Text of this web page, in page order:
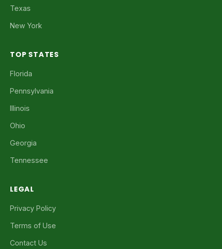
Texas
New York
TOP STATES
Florida
Pennsylvania
Illinois
Ohio
Georgia
Tennessee
LEGAL
Privacy Policy
Terms of Use
Contact Us